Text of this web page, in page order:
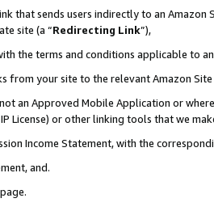
that sends users indirectly to an
site (a “Redirecting Link”),
the terms and conditions applicable to
from your site to the relevant Amazon
an Approved Mobile Application or
License) or other linking tools that we
Income Statement, with the
and.